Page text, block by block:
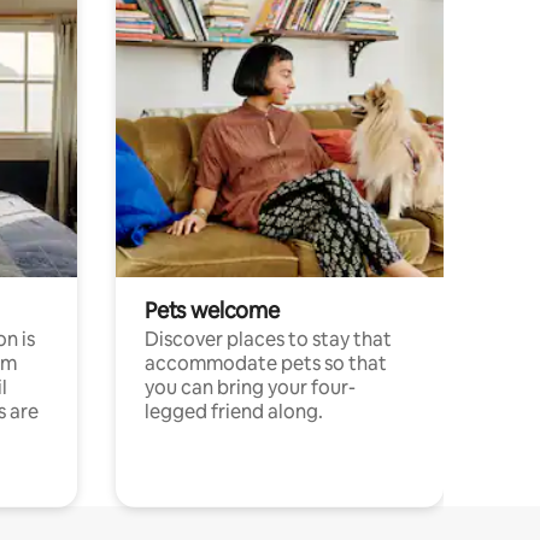
is
are
Pets welcome
Discover places to stay that
accommodate pets so that
you can bring your four-
legged friend along.